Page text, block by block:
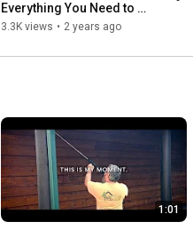
Everything You Need to
Know Before You Buy!
3.3K views • 2 years ago
1:01